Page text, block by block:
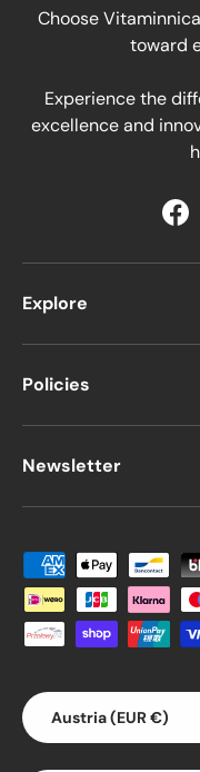
Choose
toward
Experience the
excellence and
Explore
Policies
Newsletter
Payment methods
Country/Region
Austria (EUR €)